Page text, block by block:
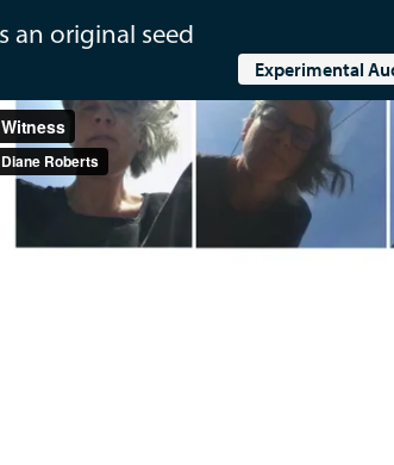
an original seed
Experimental